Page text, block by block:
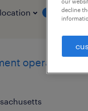
location
operations
our
decline